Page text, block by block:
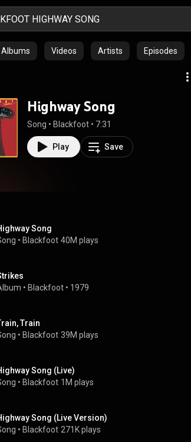
Albums Videos Artists Episodes
Highway Song
Song • Blackfoot • 7:31
Play Save
Song
• Blackfoot 40M plays
• Blackfoot • 1979
Train
• Blackfoot 39M plays
Song (Live)
• Blackfoot 1M plays
Song (Live Version)
• Blackfoot 271K plays